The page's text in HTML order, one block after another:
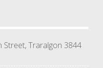
Street, Traralgon 3844